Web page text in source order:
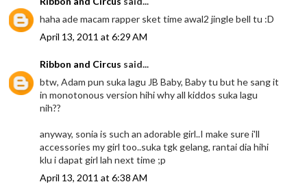
haha ade macam rapper sket time awal2 jingle bell tu :D
April 13, 2011 at 6:29 AM
Ribbon and Circus said...
btw, Adam pun suka lagu JB Baby, Baby tu but he sang it
in monotonous version hihi why all kiddos suka lagu
nih??
anyway, sonia is such an adorable girl..I make sure i'll
accessories my girl too..suka tgk gelang, rantai dia hihi
klu i dapat girl lah next time ;p
April 13, 2011 at 6:38 AM